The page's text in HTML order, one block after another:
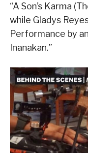
“A Son’s Karma
while Gladys
Performance by
Inanakan.”